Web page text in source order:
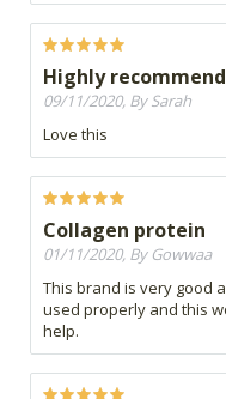
Highly
09/11/2020, By Sarah
Love this
Collagen protein
01/11/2020, By Gowwaa
This brand is very good
used properly and this
help.